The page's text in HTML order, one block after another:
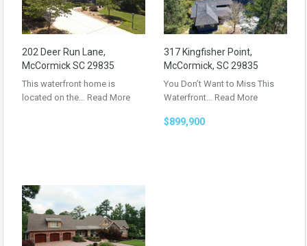
202 Deer Run Lane,
McCormick SC 29835
This waterfront home is
located on the… Read More
317 Kingfisher Point,
McCormick, SC 29835
You Don’t Want to Miss This
Waterfront… Read More
$899,900